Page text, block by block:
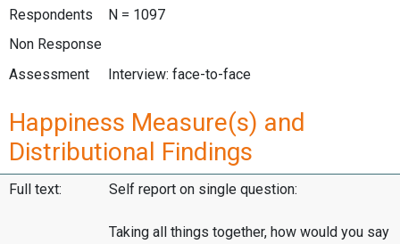
Respondents
N = 1097
Non Response
Assessment
Interview: face-to-face
Happiness Measure(s) and
Distributional Findings
Full text: Self report on single question:
Taking all things together, how would you say